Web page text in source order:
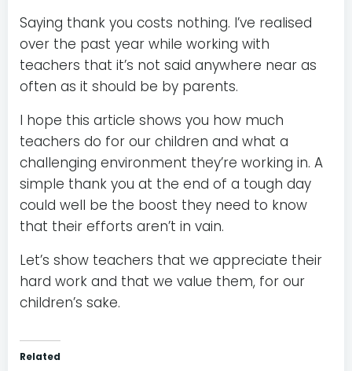
Saying thank you costs nothing. I’ve realised
over the past year while working with
teachers that it’s not said anywhere near as
often as it should be by parents.
I hope this article shows you how much
teachers do for our children and what a
challenging environment they’re working in. A
simple thank you at the end of a tough day
could well be the boost they need to know
that their efforts aren’t in vain.
Let’s show teachers that we appreciate their
hard work and that we value them, for our
children’s sake.
Related